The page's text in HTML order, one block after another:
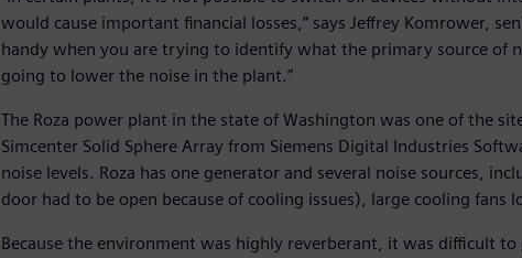
would cause important financial losses,” says Jeffrey Komrower,
handy when you are trying to identify what the primary source of
going to lower the noise in the plant.”
The Roza power plant in the state of Washington was one of the
Simcenter Solid Sphere Array from Siemens Digital Industries
noise levels. Roza has one generator and several noise sources,
door had to be open because of cooling issues), large cooling fans
Because the environment was highly reverberant, it was difficult